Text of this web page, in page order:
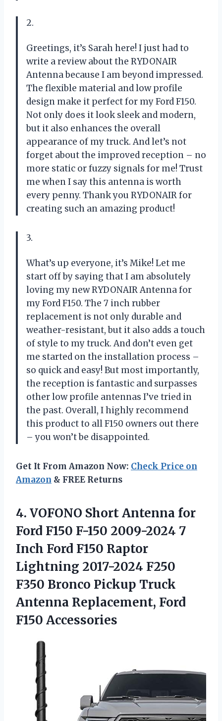
2.
Greetings, it’s Sarah here! I just had to
write a review about the RYDONAIR
Antenna because I am beyond impressed.
The flexible material and low profile
design make it perfect for my Ford F150.
Not only does it look sleek and modern,
but it also enhances the overall
appearance of my truck. And let’s not
forget about the improved reception – no
more static or fuzzy signals for me! Trust
me when I say this antenna is worth
every penny. Thank you RYDONAIR for
creating such an amazing product!
3.
What’s up everyone, it’s Mike! Let me
start off by saying that I am absolutely
loving my new RYDONAIR Antenna for
my Ford F150. The 7 inch rubber
replacement is not only durable and
weather-resistant, but it also adds a touch
of style to my truck. And don’t even get
me started on the installation process –
so quick and easy! But most importantly,
the reception is fantastic and surpasses
other low profile antennas I’ve tried in
the past. Overall, I highly recommend
this product to all F150 owners out there
– you won’t be disappointed.
Get It From Amazon Now: Check Price on
Amazon & FREE Returns
4. VOFONO Short Antenna for
Ford F150 F-150 2009-2024 7
Inch Ford F150 Raptor
Lightning 2017-2024 F250
F350 Bronco Pickup Truck
Antenna Replacement, Ford
F150 Accessories